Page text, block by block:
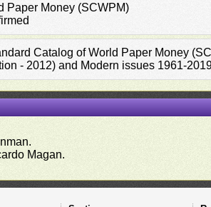
Paper Money (SCWPM)
Catalog of World Paper Money
- 2012) and Modern issues 1961-
Magan.